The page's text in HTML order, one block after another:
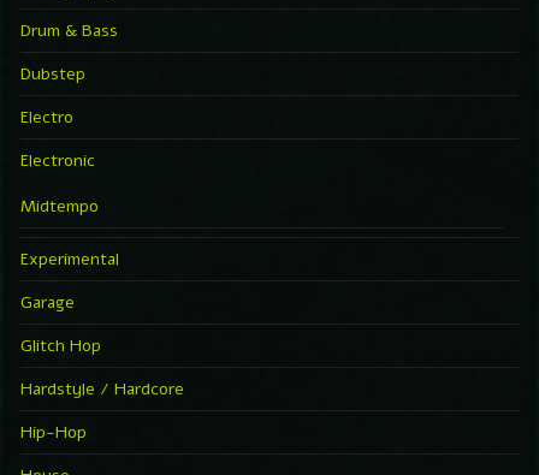
Drum & Bass
Dubstep
Electro
Electronic
Midtempo
Experimental
Garage
Glitch Hop
Hardstyle / Hardcore
Hip-Hop